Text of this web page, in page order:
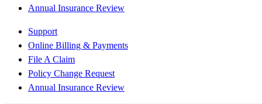
Annual Insurance Review
Support
Online Billing & Payments
File A Claim
Policy Change Request
Annual Insurance Review